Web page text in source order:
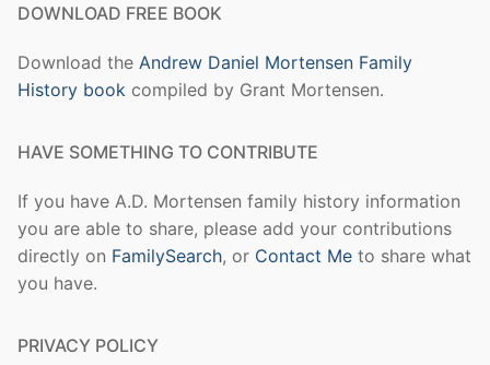
DOWNLOAD FREE BOOK
Download the Andrew Daniel Mortensen Family
History book compiled by Grant Mortensen.
HAVE SOMETHING TO CONTRIBUTE
If you have A.D. Mortensen family history information
you are able to share, please add your contributions
directly on FamilySearch, or Contact Me to share what
you have.
PRIVACY POLICY